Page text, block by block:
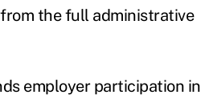
the full administrative
employer participation in